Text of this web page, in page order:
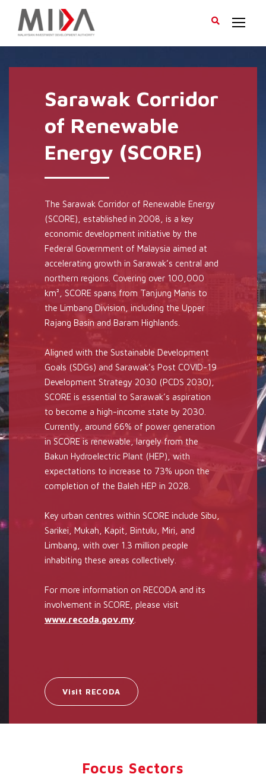
Sarawak Corridor
of Renewable
Energy (SCORE)
The Sarawak Corridor of Renewable Energy
(SCORE), established in 2008, is a key
economic development initiative by the
Federal Government of Malaysia aimed at
accelerating growth in Sarawak’s central and
northern regions. Covering over 100,000
km², SCORE spans from Tanjung Manis to
the Limbang Division, including the Upper
Rajang Basin and Baram Highlands.
Aligned with the Sustainable Development
Goals (SDGs) and Sarawak’s Post COVID-19
Development Strategy 2030 (PCDS 2030),
SCORE is essential to Sarawak’s aspiration
to become a high-income state by 2030.
Currently, around 66% of power generation
in SCORE is renewable, largely from the
Bakun Hydroelectric Plant (HEP), with
expectations to increase to 73% upon the
completion of the Baleh HEP in 2028.
Key urban centres within SCORE include Sibu,
Sarikei, Mukah, Kapit, Bintulu, Miri, and
Limbang, with over 1.3 million people
inhabiting these areas collectively.
For more information on RECODA and its
involvement in SCORE, please visit
www.recoda.gov.my
Visit RECODA
Focus Sectors